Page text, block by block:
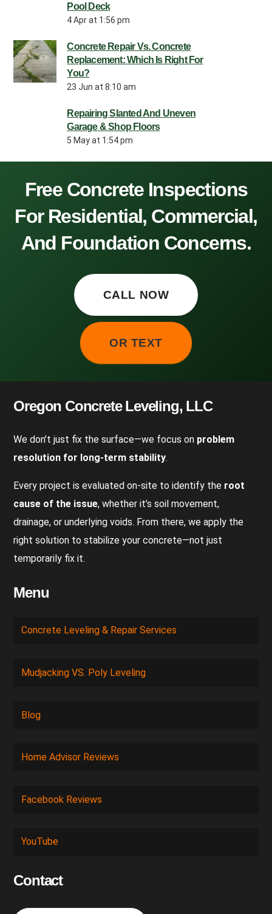
Pool Deck
4 Apr at 1:56 pm
Concrete Repair Vs. Concrete
Replacement: Which Is Right For
You?
23 Jun at 8:10 am
Repairing Slanted And Uneven
Garage & Shop Floors
5 May at 1:54 pm
Free Concrete Inspections
For Residential, Commercial,
And Foundation Concerns.
CALL NOW
OR TEXT
Oregon Concrete Leveling, LLC
We don’t just fix the surface—we focus on problem
resolution for long-term stability.
Every project is evaluated on-site to identify the root
cause of the issue, whether it’s soil movement,
drainage, or underlying voids. From there, we apply the
right solution to stabilize your concrete—not just
temporarily fix it.
Menu
Concrete Leveling & Repair Services
Mudjacking VS. Poly Leveling
Blog
Home Advisor Reviews
Facebook Reviews
YouTube
Contact